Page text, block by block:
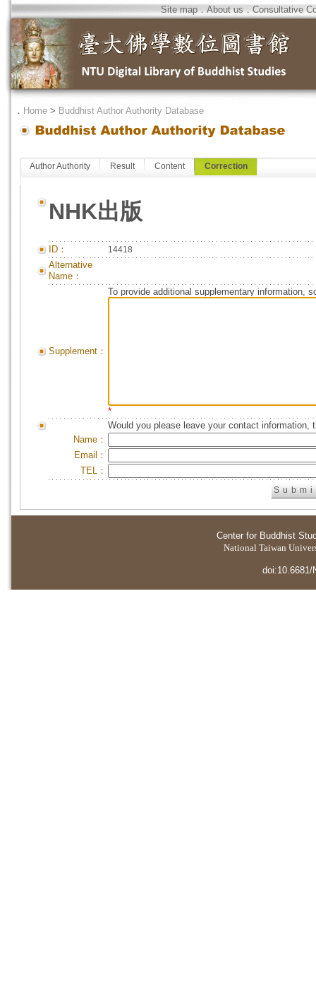
Site map．About us．Consultative
． Home > Buddhist Author Authority Database
Author Authority Result Content Correction
NHK出版
ID： 14418
Alternative
Name：
Supplement：
To provide additional supplementary information,
*
Would you please leave your contact information,
Name：
Email：
TEL：
Center for Buddhist
National Taiwan
doi:10.6681/